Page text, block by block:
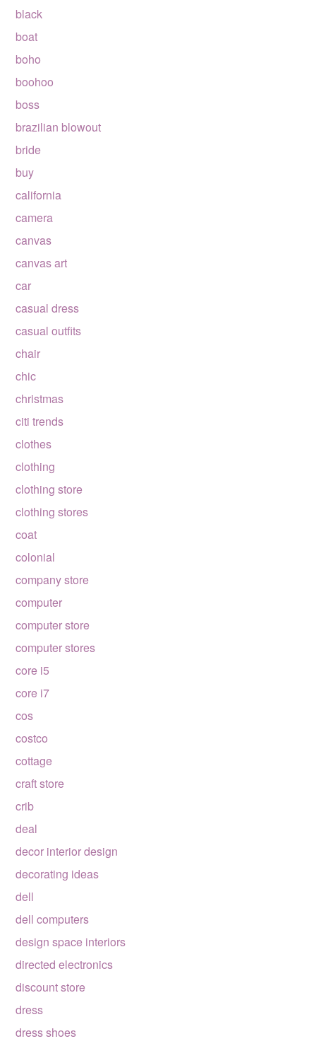
black
boat
boho
boohoo
boss
brazilian blowout
bride
buy
california
camera
canvas
canvas art
car
casual dress
casual outfits
chair
chic
christmas
citi trends
clothes
clothing
clothing store
clothing stores
coat
colonial
company store
computer
computer store
computer stores
core i5
core i7
cos
costco
cottage
craft store
crib
deal
decor interior design
decorating ideas
dell
dell computers
design space interiors
directed electronics
discount store
dress
dress shoes